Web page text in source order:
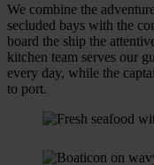
We combine the
secluded bays with the
board the ship the
kitchen team serves our
every day, while the
to port.